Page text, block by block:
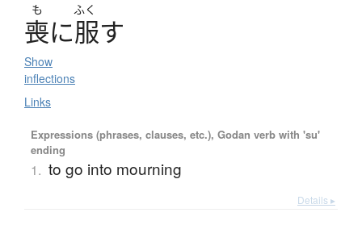
も ふく
喪に服す
Show
inflections
Links
Expressions (phrases, clauses, etc.), Godan verb with 'su'
ending
1. to go into mourning
Details ▸